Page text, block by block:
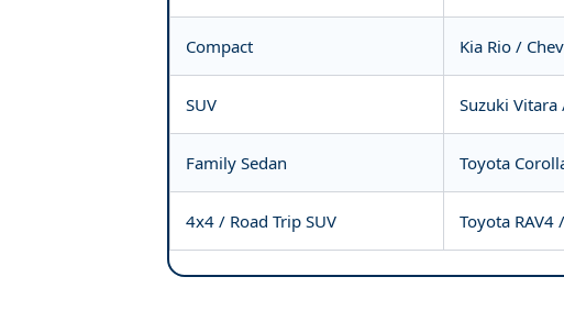
Compact Kia Rio /
SUV Suzuki Vitara
Family Sedan Toyota
4x4 / Road Trip SUV Toyota RAV4